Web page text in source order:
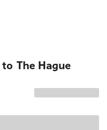
The Hague